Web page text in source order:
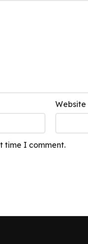
Website
time I comment.